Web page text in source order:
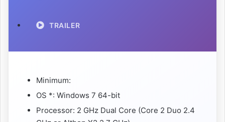
TRAILER
Minimum:
OS *: Windows 7 64-bit
Processor: 2 GHz Dual Core (Core 2 Duo 2.4